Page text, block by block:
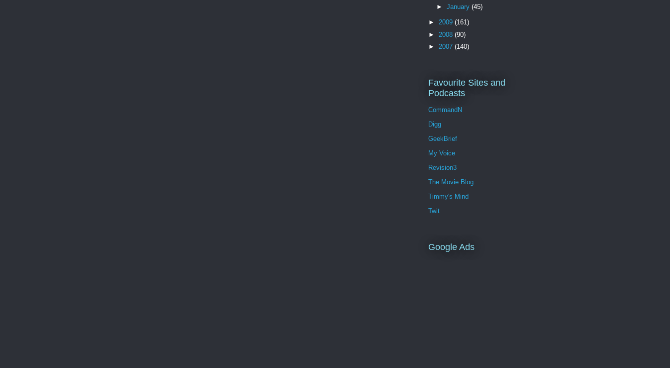
► January (45)
► 2009 (161)
► 2008 (90)
► 2007 (140)
Favourite Sites and
Podcasts
CommandN
Digg
GeekBrief
My Voice
Revision3
The Movie Blog
Timmy's Mind
Twit
Google Ads